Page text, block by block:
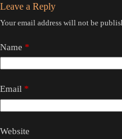
Leave a Reply
Your email address will not be
Name *
Email *
Website